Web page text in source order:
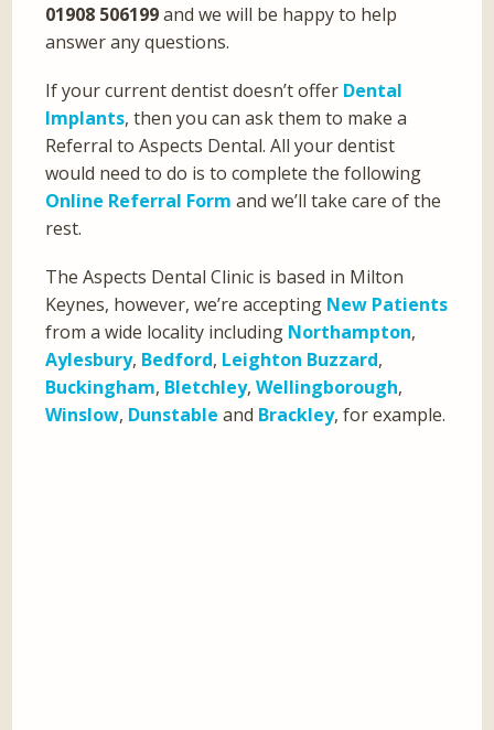
01908 506199and we will be happy to help
answer any questions.
If your current dentist doesn’t offer Dental
Implants, then you can ask them to make a
Referral to Aspects Dental. All your dentist
would need to do is to complete the following
Online Referral Form and we’ll take care of the
rest.
The Aspects Dental Clinic is based in Milton
Keynes, however, we’re accepting New Patients
from a wide locality including Northampton,
Aylesbury, Bedford, Leighton Buzzard,
Buckingham, Bletchley,Wellingborough,
Winslow, Dunstable and Brackley, for example.